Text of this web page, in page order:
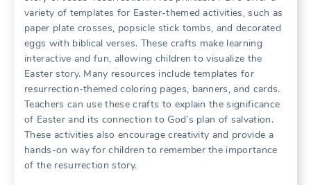
variety of templates for Easter-themed activities, such as
paper plate crosses, popsicle stick tombs, and decorated
eggs with biblical verses. These crafts make learning
interactive and fun, allowing children to visualize the
Easter story. Many resources include templates for
resurrection-themed coloring pages, banners, and cards.
Teachers can use these crafts to explain the significance
of Easter and its connection to God’s plan of salvation.
These activities also encourage creativity and provide a
hands-on way for children to remember the importance
of the resurrection story.